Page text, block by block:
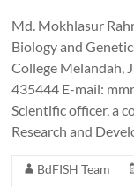
Md. Mokhlasur
Biology and
College Melandah,
435444 E-mail:
Scientific officer, a
Research and
BdFISH Team